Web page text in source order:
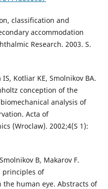
classification and
accommodation
Research. 2003. S.
Kotliar KE, Smolnikov BА.
conception of the
analysis of
Acta of
(Wroclaw). 2002;4(S 1):
B, Makarov F.
principles of
human eye. Abstracts of